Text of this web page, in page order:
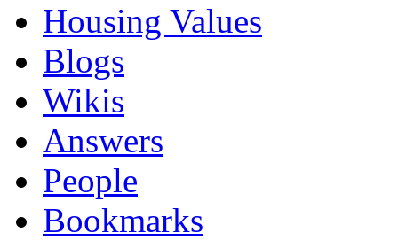
Housing Values
Blogs
Wikis
Answers
People
Bookmarks